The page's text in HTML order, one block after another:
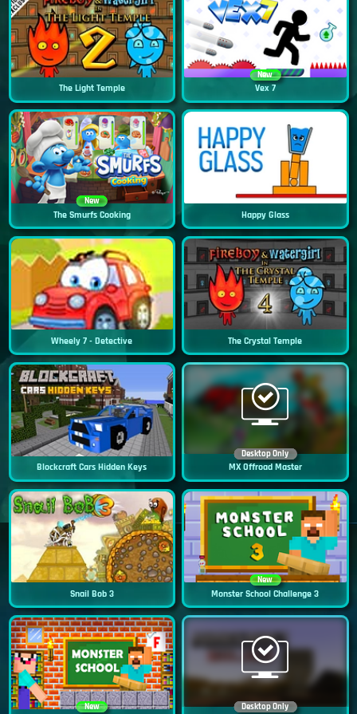
The Light Temple
New
Vex 7
New
The Smurfs Cooking Happy Glass
Wheely 7 - Detective The Crystal Temple
Blockcraft Cars Hidden Keys
Desktop Only
MX Offroad Master
Snail Bob 3
New
Monster School Challenge 3
New Desktop Only